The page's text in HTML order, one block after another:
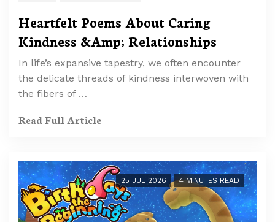
Heartfelt Poems About Caring
Kindness &Amp; Relationships
In life’s expansive tapestry, we often encounter
the delicate threads of kindness interwoven with
the fibers of …
Read Full Article
25 JUL 2026 4 MINUTES READ